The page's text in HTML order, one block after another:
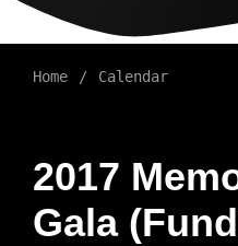
Home Calendar
2017
Gala